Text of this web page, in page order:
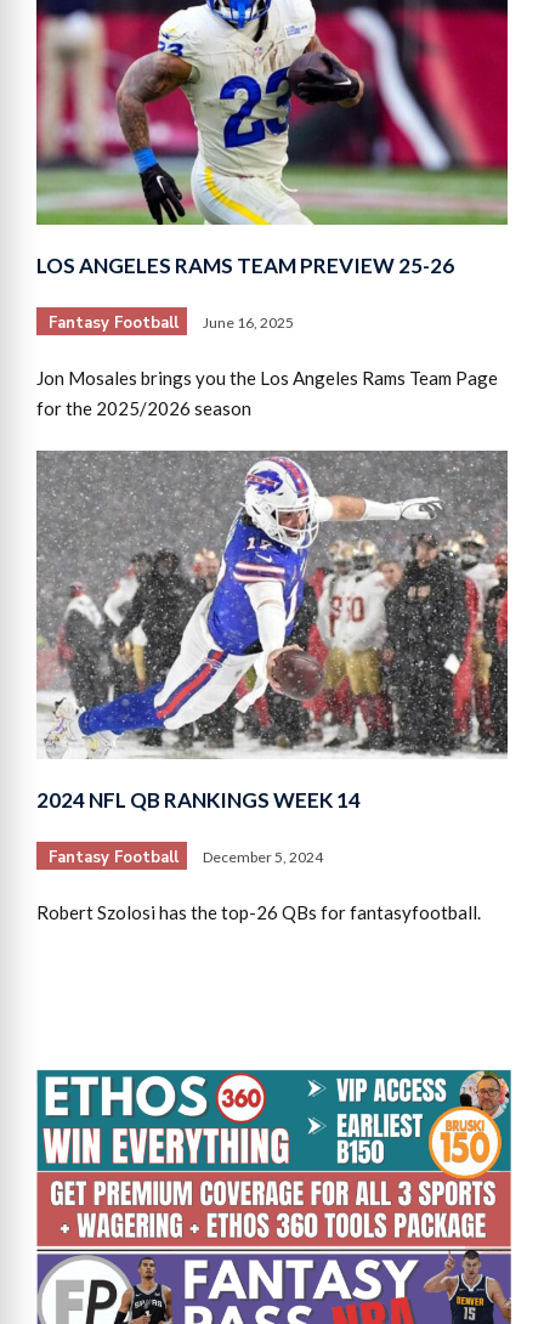
LOS ANGELES RAMS TEAM PREVIEW 25-26
Fantasy Football June 16, 2025
Jon Mosales brings you the Los Angeles Rams Team Page
for the 2025/2026 season
2024 NFL QB RANKINGS WEEK 14
Fantasy Football December 5, 2024
Robert Szolosi has the top-26 QBs for fantasyfootball.